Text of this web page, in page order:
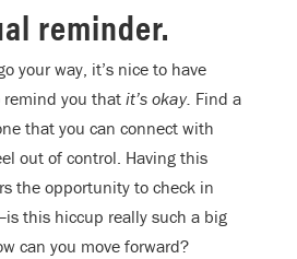
reminder.
your way, it’s nice to have
you that it’s okay. Find a
that you can connect with
out of control. Having this
the opportunity to check in
this hiccup really such a big
can you move forward?